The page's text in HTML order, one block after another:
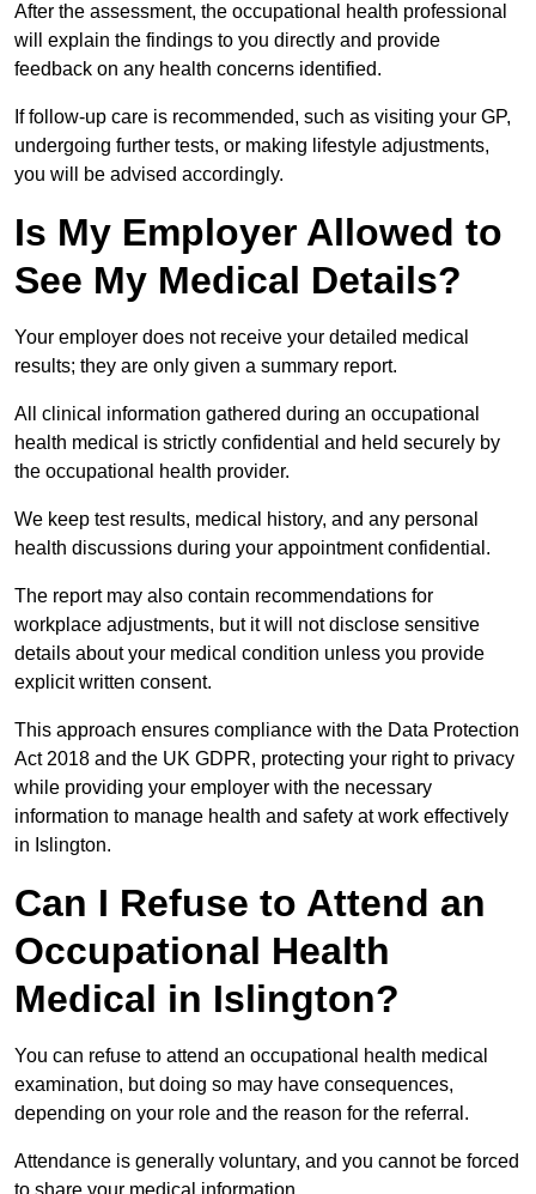
After the assessment, the occupational health professional
will explain the findings to you directly and provide
feedback on any health concerns identified.
If follow-up care is recommended, such as visiting your GP,
undergoing further tests, or making lifestyle adjustments,
you will be advised accordingly.
Is My Employer Allowed to
See My Medical Details?
Your employer does not receive your detailed medical
results; they are only given a summary report.
All clinical information gathered during an occupational
health medical is strictly confidential and held securely by
the occupational health provider.
We keep test results, medical history, and any personal
health discussions during your appointment confidential.
The report may also contain recommendations for
workplace adjustments, but it will not disclose sensitive
details about your medical condition unless you provide
explicit written consent.
This approach ensures compliance with the Data Protection
Act 2018 and the UK GDPR, protecting your right to privacy
while providing your employer with the necessary
information to manage health and safety at work effectively
in Islington.
Can I Refuse to Attend an
Occupational Health
Medical in Islington?
You can refuse to attend an occupational health medical
examination, but doing so may have consequences,
depending on your role and the reason for the referral.
Attendance is generally voluntary, and you cannot be forced